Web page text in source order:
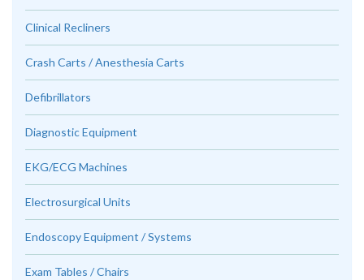
Clinical Recliners
Crash Carts / Anesthesia Carts
Defibrillators
Diagnostic Equipment
EKG/ECG Machines
Electrosurgical Units
Endoscopy Equipment / Systems
Exam Tables / Chairs